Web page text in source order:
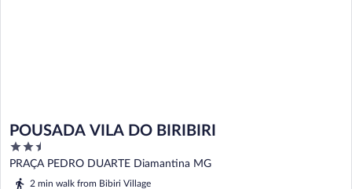
POUSADA VILA DO BIRIBIRI
2.5
out
of
PRAÇA PEDRO DUARTE Diamantina MG
2 min walk from Bibiri Village